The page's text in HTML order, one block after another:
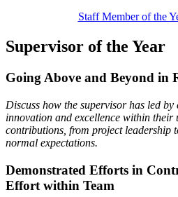
Staff Member of the
Supervisor of the Year
Going Above and Beyond in
Discuss how the supervisor has led
innovation and excellence within their
contributions, from project leadership
normal expectations.
Demonstrated Efforts in
Effort within Team